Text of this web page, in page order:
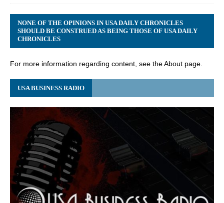
NONE OF THE OPINIONS IN USA DAILY CHRONICLES
SHOULD BE CONSTRUED AS BEING THOSE OF USA DAILY
CHRONICLES
For more information regarding content, see the About page.
USA BUSINESS RADIO